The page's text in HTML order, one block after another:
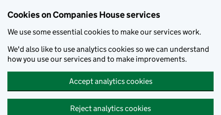
Cookies on Companies House services
We use some essential cookies to make our services work.
We'd also like to use analytics cookies so we can understand
how you use our services and to make improvements.
Accept analytics cookies
Reject analytics cookies